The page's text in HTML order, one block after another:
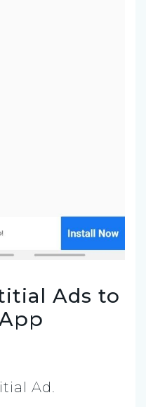
Ads to
Ad.